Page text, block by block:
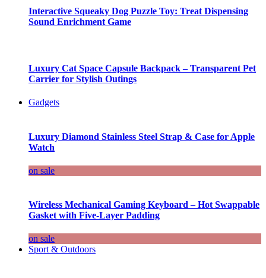
Interactive Squeaky Dog Puzzle Toy: Treat Dispensing
Sound Enrichment Game
Luxury Cat Space Capsule Backpack – Transparent Pet
Carrier for Stylish Outings
Gadgets
Luxury Diamond Stainless Steel Strap & Case for Apple
Watch
on sale
Wireless Mechanical Gaming Keyboard – Hot Swappable
Gasket with Five-Layer Padding
on sale
Sport & Outdoors